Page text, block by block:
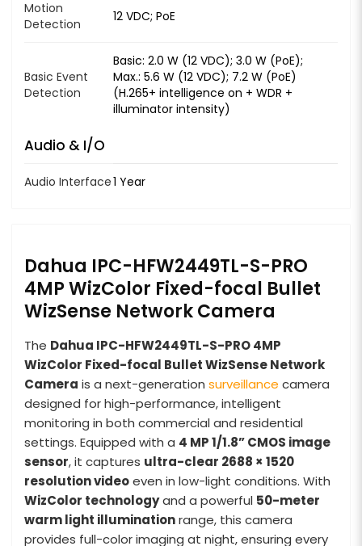
Motion
Detection
12 VDC; PoE
Basic Event
Detection
Basic: 2.0 W (12 VDC); 3.0 W (PoE);
Max.: 5.6 W (12 VDC); 7.2 W (PoE)
(H.265+ intelligence on + WDR +
illuminator intensity)
Audio & I/O
Audio Interface1 Year
Dahua IPC-HFW2449TL-S-PRO
4MP WizColor Fixed-focal Bullet
WizSense Network Camera
The Dahua IPC-HFW2449TL-S-PRO 4MP
WizColor Fixed-focal Bullet WizSense Network
Camera is a next-generation surveillance camera
designed for high-performance, intelligent
monitoring in both commercial and residential
settings. Equipped with a 4 MP 1/1.8” CMOS image
sensor, it captures ultra-clear 2688 × 1520
resolution videoeven in low-light conditions. With
WizColor technologyand a powerful 50-meter
warm light illuminationrange, this camera
provides full-color imaging at night, ensuring every